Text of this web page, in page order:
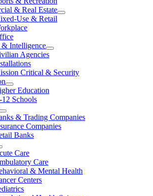
& Real Estate
Use & Retail
& Intelligence
Agencies
Critical & Security
Education
Schools
& Trading Companies
Companies
Banks
Care
Care
& Mental Health
Centers